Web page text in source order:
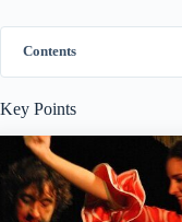
Contents
Key Points